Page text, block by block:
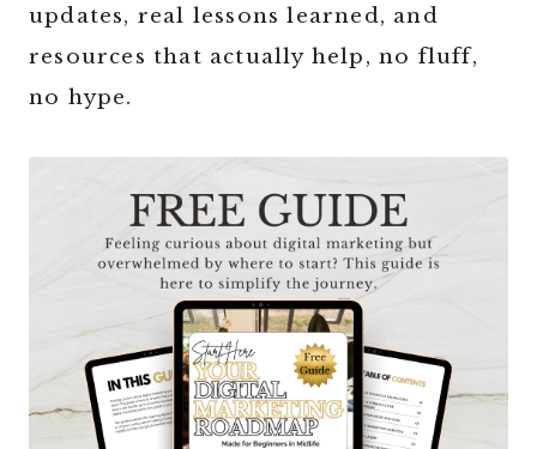
updates, real lessons learned, and
resources that actually help, no fluff,
no hype.